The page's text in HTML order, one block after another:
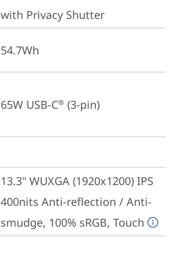
with Privacy Shutter
54.7Wh
65W USB-C® (3-pin)
13.3" WUXGA (1920x1200) IPS
400nits Anti-reflection / Anti-
smudge, 100% sRGB, Touch